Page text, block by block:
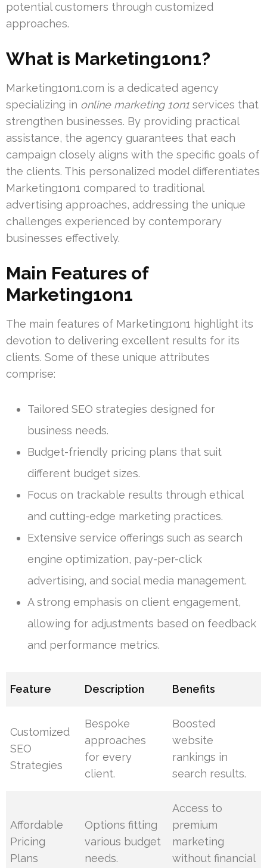
potential customers through customized
approaches.
What is Marketing1on1?
Marketing1on1.com is a dedicated agency
specializing in online marketing 1on1 services that
strengthen businesses. By providing practical
assistance, the agency guarantees that each
campaign closely aligns with the specific goals of
the clients. This personalized model differentiates
Marketing1on1 compared to traditional
advertising approaches, addressing the unique
challenges experienced by contemporary
businesses effectively.
Main Features of
Marketing1on1
The main features of Marketing1on1 highlight its
devotion to delivering excellent results for its
clients. Some of these unique attributes
comprise:
Tailored SEO strategies designed for
business needs.
Budget-friendly pricing plans that suit
different budget sizes.
Focus on trackable results through ethical
and cutting-edge marketing practices.
Extensive service offerings such as search
engine optimization, pay-per-click
advertising, and social media management.
A strong emphasis on client engagement,
allowing for adjustments based on feedback
and performance metrics.
Feature Description Benefits
Customized
SEO
Strategies
Bespoke
approaches
for every
client.
Boosted
website
rankings in
search results.
Affordable
Pricing
Plans
Options fitting
various budget
needs.
Access to
premium
marketing
without financial